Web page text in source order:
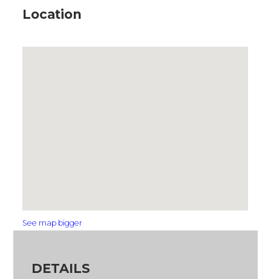
Location
See map bigger
DETAILS